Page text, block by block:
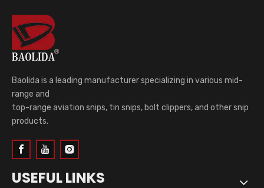
Baolida is a leading manufacturer specializing in various mid-
range and
top-range aviation snips, tin snips, bolt clippers, and other snip
products.
USEFUL LINKS